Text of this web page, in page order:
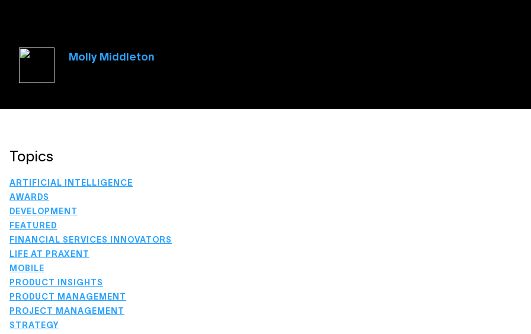
Molly Middleton
Topics
ARTIFICIAL INTELLIGENCE
AWARDS
DEVELOPMENT
FEATURED
FINANCIAL SERVICES INNOVATORS
LIFE AT PRAXENT
MOBILE
PRODUCT INSIGHTS
PRODUCT MANAGEMENT
PROJECT MANAGEMENT
STRATEGY